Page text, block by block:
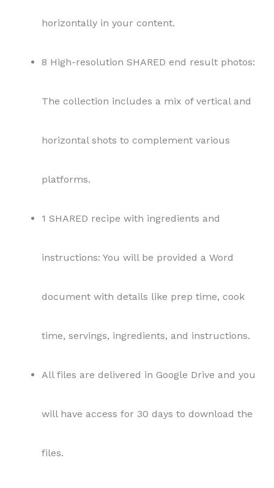
horizontally in your content.
8 High-resolution SHARED end result photos:
The collection includes a mix of vertical and
horizontal shots to complement various
platforms.
1 SHARED recipe with ingredients and
instructions: You will be provided a Word
document with details like prep time, cook
time, servings, ingredients, and instructions.
All files are delivered in Google Drive and you
will have access for 30 days to download the
files.